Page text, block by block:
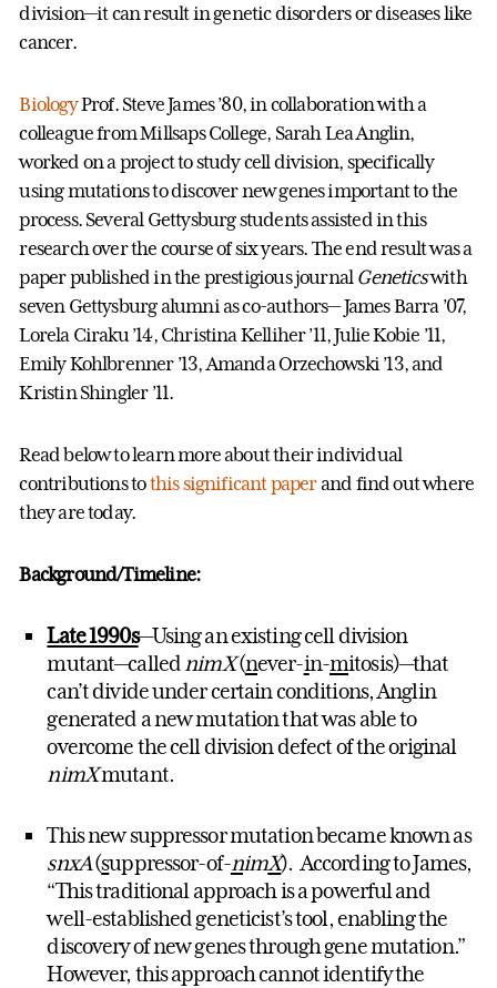
division—it can result in genetic disorders or diseases like
cancer.
BiologyProf. Steve James ’80, in collaboration with a
colleague from Millsaps College, Sarah Lea Anglin,
worked on a project to study cell division, specifically
using mutations to discover new genes important to the
process. Several Gettysburg students assisted in this
research over the course of six years. The end result was a
paper published in the prestigious journal Geneticswith
seven Gettysburg alumni as co-authors— James Barra ’07,
Lorela Ciraku ’14, Christina Kelliher ’11, Julie Kobie ’11,
Emily Kohlbrenner ’13, Amanda Orzechowski ’13, and
Kristin Shingler ’11.
Read below to learn more about their individual
contributions tothis significant paperand find out where
they are today.
Background/Timeline:
Late 1990s—Using an existing cell division
mutant—called nimX(never-in-mitosis)—that
can’t divide under certain conditions, Anglin
generated a new mutation that was able to
overcome the cell division defect of the original
nimXmutant.
This new suppressor mutation became known as
snxA(suppressor-of-nimX). According to James,
“This traditional approach is a powerful and
well-established geneticist’s tool, enabling the
discovery of new genes through gene mutation.”
However, this approach cannot identify the